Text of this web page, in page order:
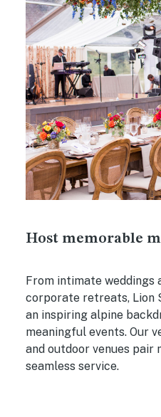
Host memorable
From intimate weddings
corporate retreats, Lion
an inspiring alpine
meaningful events. Our
and outdoor venues pair
seamless service.